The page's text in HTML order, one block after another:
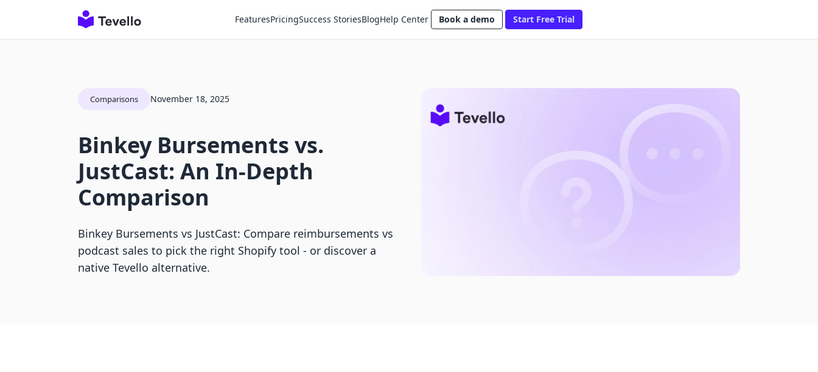
FeaturesPricingSuccess StoriesBlogHelp Center Book a demo Start Free Trial
Comparisons November 18, 2025
Binkey Bursements vs.
JustCast: An In-Depth
Comparison
Binkey Bursements vs JustCast: Compare reimbursements vs
podcast sales to pick the right Shopify tool - or discover a
native Tevello alternative.